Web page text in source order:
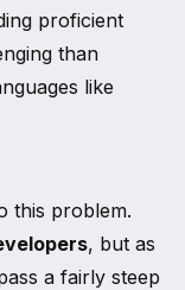
proficient
than
like
this problem.
, but as
a fairly steep